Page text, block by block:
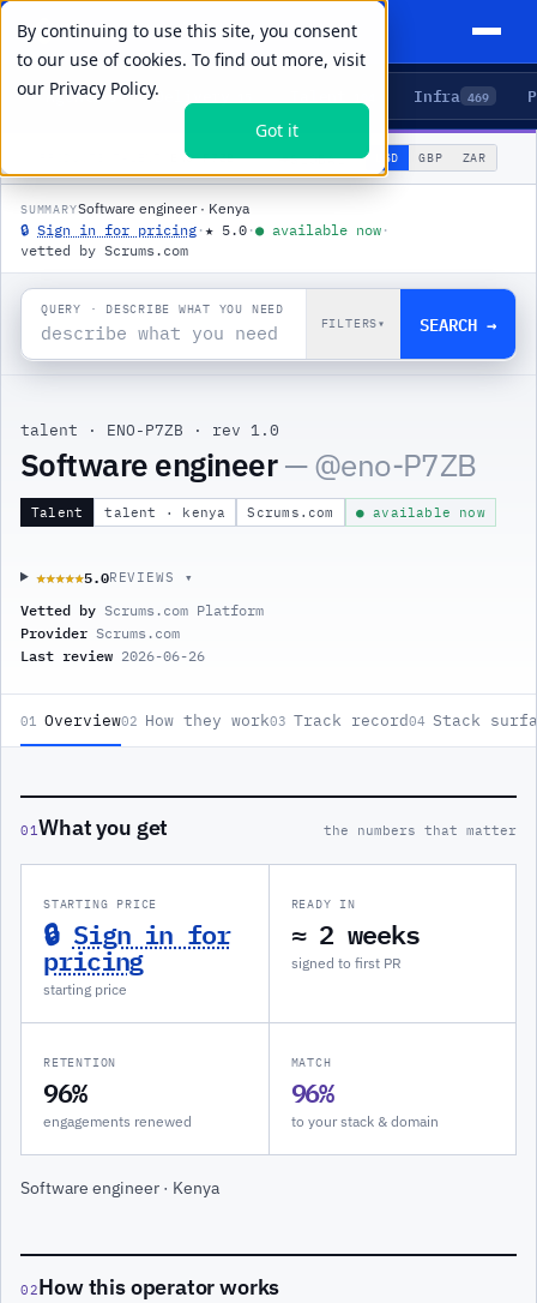
By continuing to use this site, you consent
to our use of cookies. To find out more, visit
our Privacy Policy.
Got it
Agents 5 Delivery Infra 469
ENO-P7ZB 🌐GLOBAL▾ USD GBP ZAR
SUMMARYSoftware engineer · Kenya
🔒 Sign in for pricing ·★ 5.0 ·● available now ·
vetted by Scrums.com
QUERY · DESCRIBE WHAT YOU NEED
FILTERS▾ SEARCH →
talent · ENO-P7ZB · rev 1.0
Software engineer— @eno-P7ZB
Talent talent · kenya Scrums.com ● available now
★★★★★
★★★★★5.0REVIEWS ▾
Vetted by Scrums.com Platform
Provider Scrums.com
Last review 2026-06-26
01 Overview02 How they work03 Track record04 Stack
01What you get the numbers that matter
STARTING PRICE
🔒 Sign in for
pricing
starting price
READY IN
≈ 2 weeks
signed to first PR
RETENTION
96%
engagements renewed
MATCH
96%
to your stack & domain
Software engineer · Kenya
02How this operator works